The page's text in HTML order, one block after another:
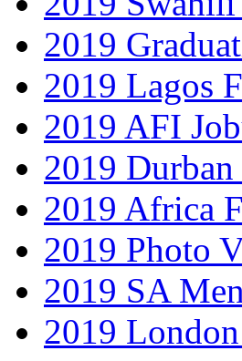
2019
2019 Lagos
2019 AFI
2019
2019 Africa
2019 Photo
2019 SA
2019